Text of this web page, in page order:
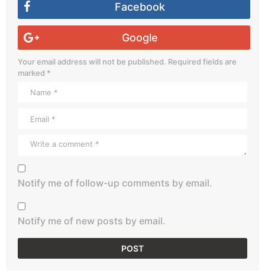
Facebook
Google
Your email address will not be published. Required fields are
marked *
Notify me of follow-up comments by email.
Notify me of new posts by email.